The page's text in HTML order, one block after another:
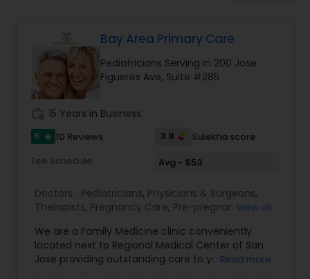
Gastroenterologists
Home Health Care Services
Nephrologists
Bay Area Primary Care
Pediatricians Serving in 200 Jose
Figueres Ave, Suite #285
15 Years in Business
5 star 10 Reviews 3.9
Sulekha score
Fee Schedule
Avg - $53
Doctors: Pediatricians, Physicians & Surgeons,
Therapists, Pregnancy Care, Pre-pregnancyView all
We are a Family Medicine clinic conveniently
located next to Regional Medical Center of San
Jose providing outstanding care to your whole
Read more